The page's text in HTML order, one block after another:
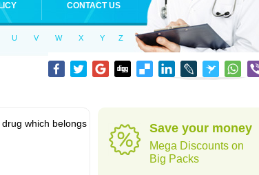
CONTACT US
U V W X Y Z
which belongs
Save your money
Mega Discounts on
Big Packs